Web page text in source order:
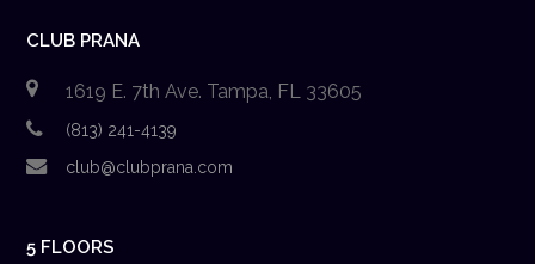
CLUB PRANA
1619 E. 7th Ave. Tampa, FL 33605
(813) 241-4139
club@clubprana.com
5 FLOORS